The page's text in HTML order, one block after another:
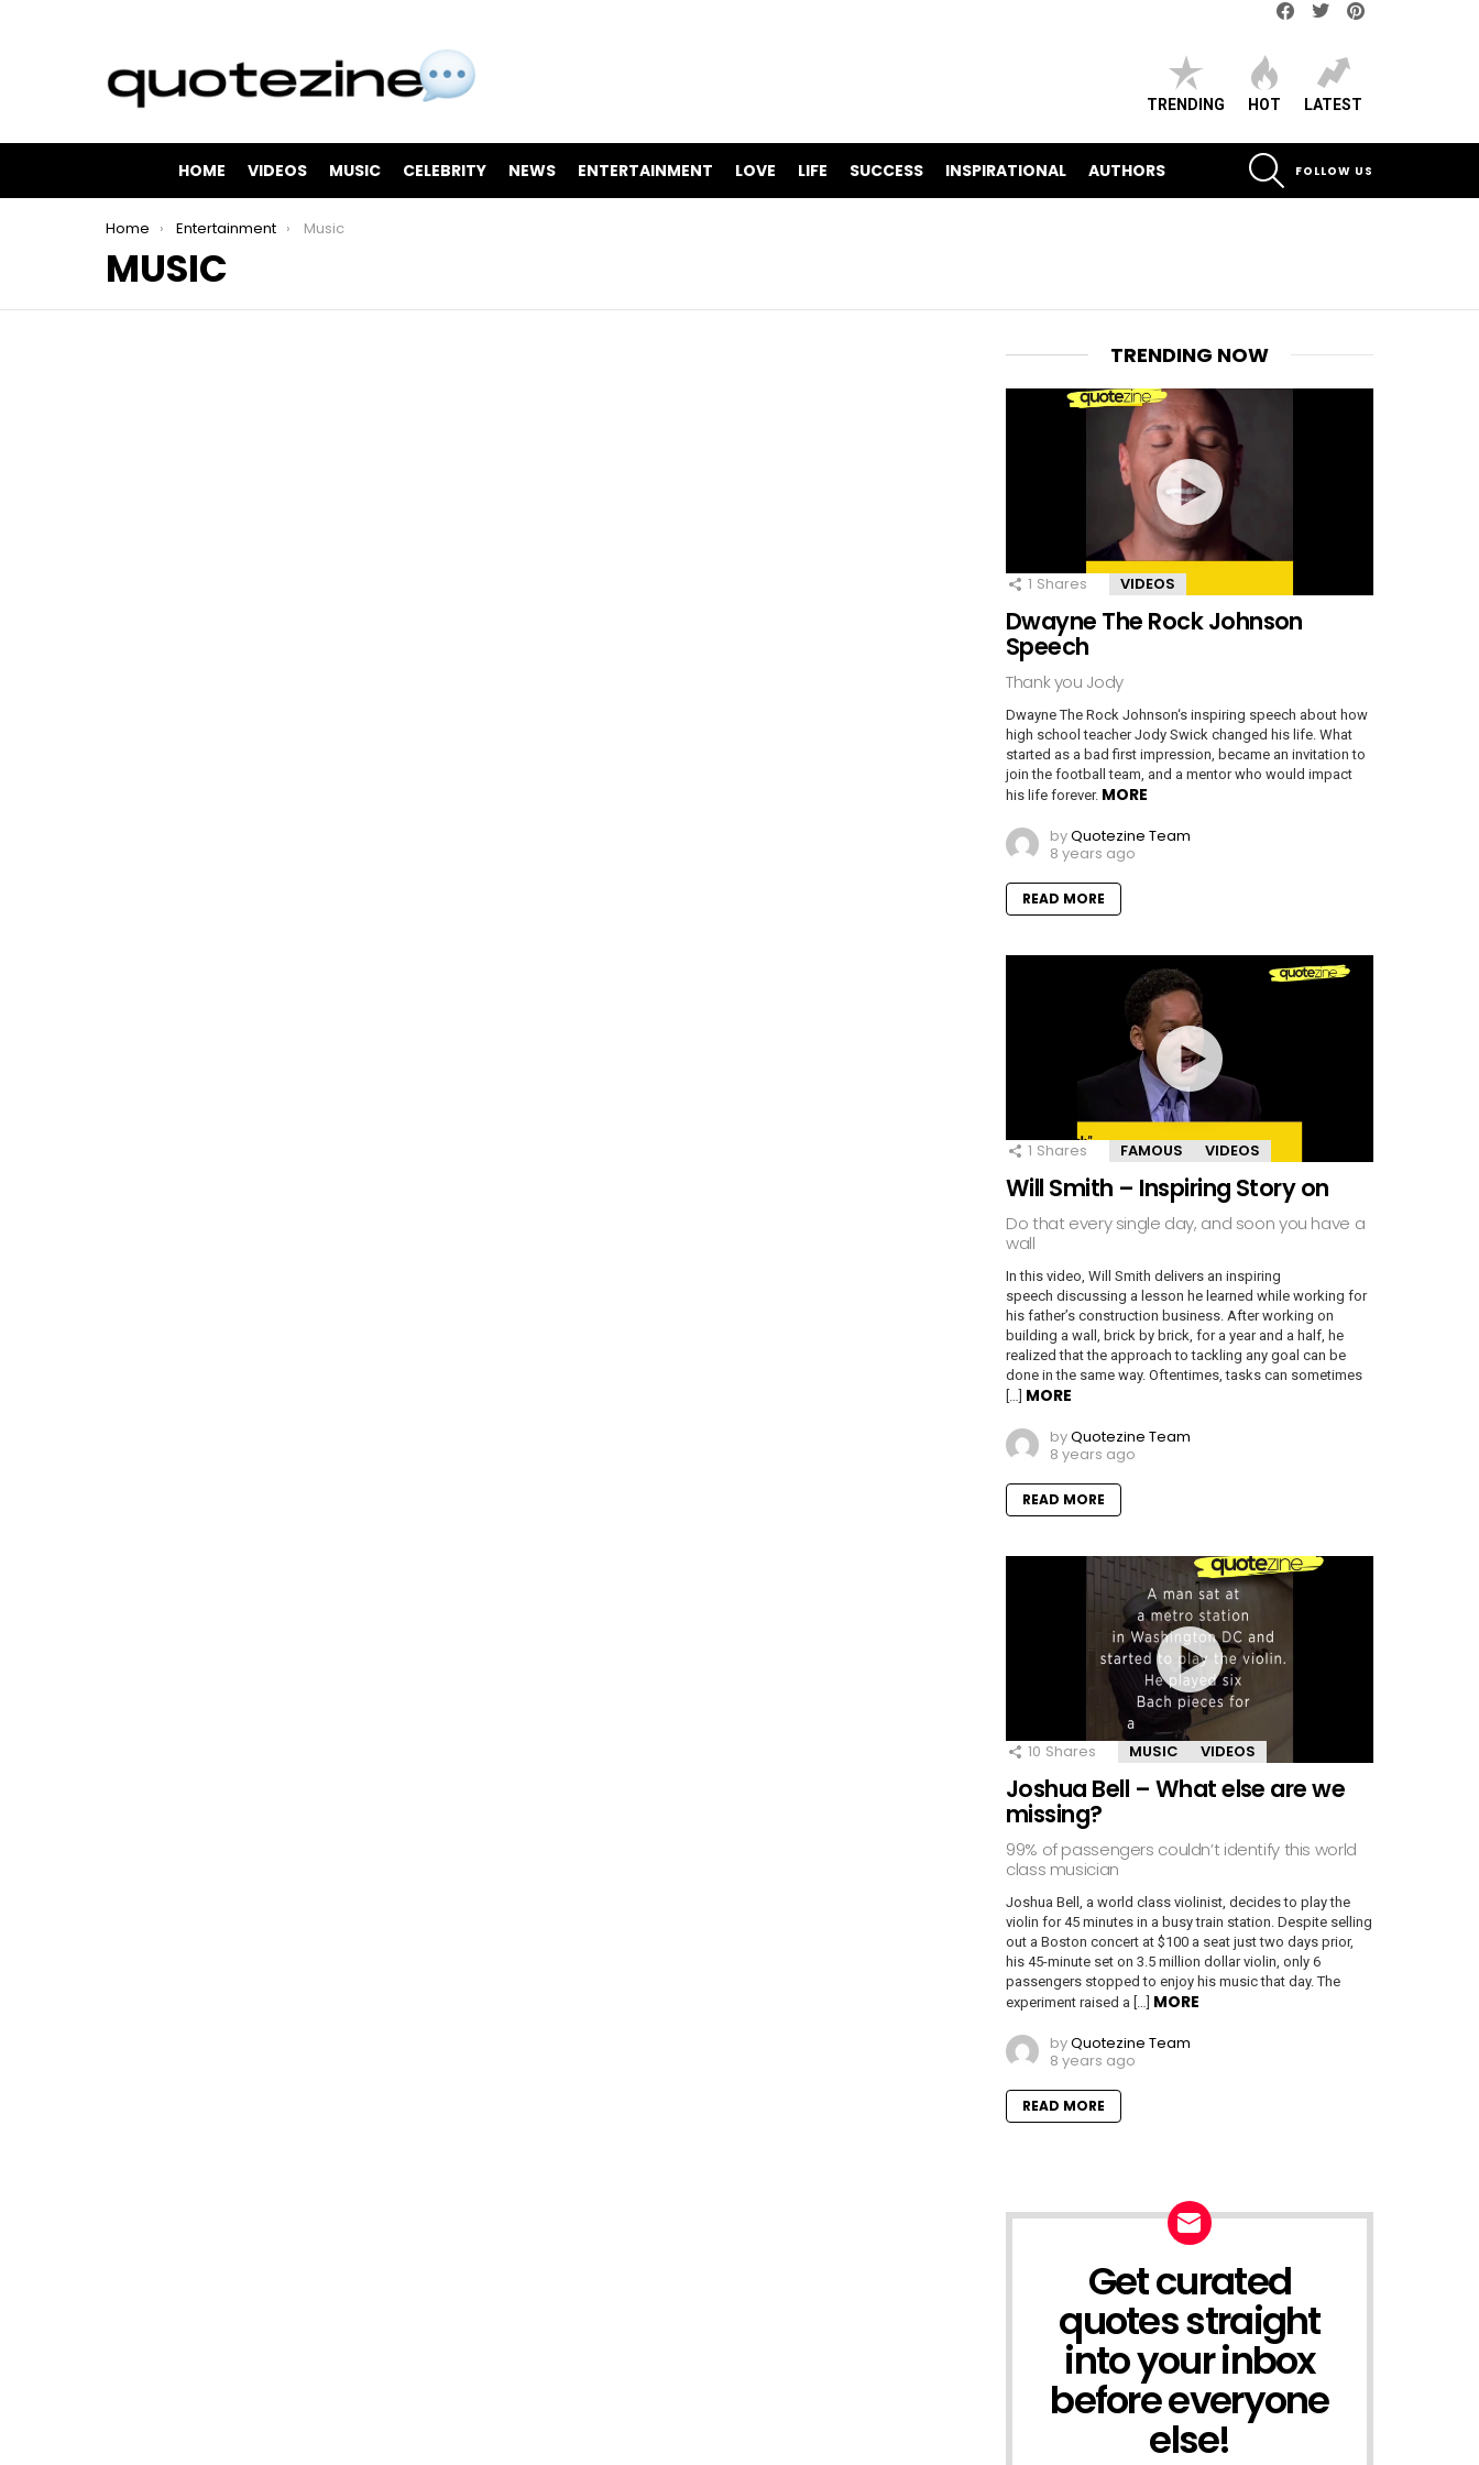
TRENDING HOT LATEST
HOME VIDEOS MUSIC CELEBRITY NEWS ENTERTAINMENT LOVE LIFE SUCCESS INSPIRATIONAL AUTHORS
FOLLOW US
You are here:
Home Entertainment Music
MUSIC
TRENDING NOW
1 Shares VIDEOS
Dwayne The Rock Johnson
Speech
Thank you Jody
Dwayne The Rock Johnson‘s inspiring speech about how
high school teacher Jody Swick changed his life. What
started as a bad first impression, became an invitation to
join the football team, and a mentor who would impact
his life forever. MORE
byQuotezine Team
8 years ago
READ MORE
1 Shares FAMOUS VIDEOS
Will Smith – Inspiring Story on
Do that every single day, and soon you have a
wall
In this video, Will Smith delivers an inspiring
speech discussing a lesson he learned while working for
his father’s construction business. After working on
building a wall, brick by brick, for a year and a half, he
realized that the approach to tackling any goal can be
done in the same way. Oftentimes, tasks can sometimes
[…] MORE
byQuotezine Team
8 years ago
READ MORE
10 Shares MUSIC VIDEOS
Joshua Bell – What else are we
missing?
99% of passengers couldn’t identify this world
class musician
Joshua Bell, a world class violinist, decides to play the
violin for 45 minutes in a busy train station. Despite selling
out a Boston concert at $100 a seat just two days prior,
his 45-minute set on 3.5 million dollar violin, only 6
passengers stopped to enjoy his music that day. The
experiment raised a […] MORE
byQuotezine Team
8 years ago
READ MORE
NEWSLETTER
Get curated
quotes straight
into your inbox
before everyone
else!